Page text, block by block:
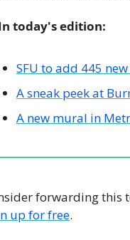
today's edition:
SFU to add 445
A sneak peek at
A new mural in
up for free.